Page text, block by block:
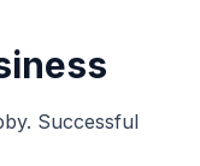
Successful